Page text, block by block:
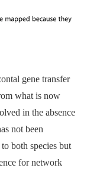
gene transfer
what is now
in the absence
not been
both species but
for network